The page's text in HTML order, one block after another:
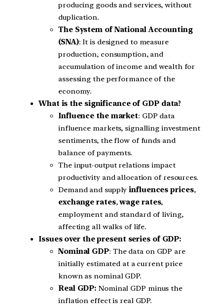
producing goods and services, without
duplication.
The System of National Accounting
(SNA): It is designed to measure
production, consumption, and
accumulation of income and wealth for
assessing the performance of the
economy.
What is the significance of GDP data?
Influence the market: GDP data
influence markets, signalling investment
sentiments, the flow of funds and
balance of payments.
The input-output relations impact
productivity and allocation of resources.
Demand and supplyinfluences prices,
exchange rates,wage rates,
employment and standard of living,
affecting all walks of life.
Issues over the present series of GDP:
Nominal GDP: The data on GDP are
initially estimated at a current price
known as nominal GDP.
Real GDP: Nominal GDP minus the
inflation effect is real GDP.